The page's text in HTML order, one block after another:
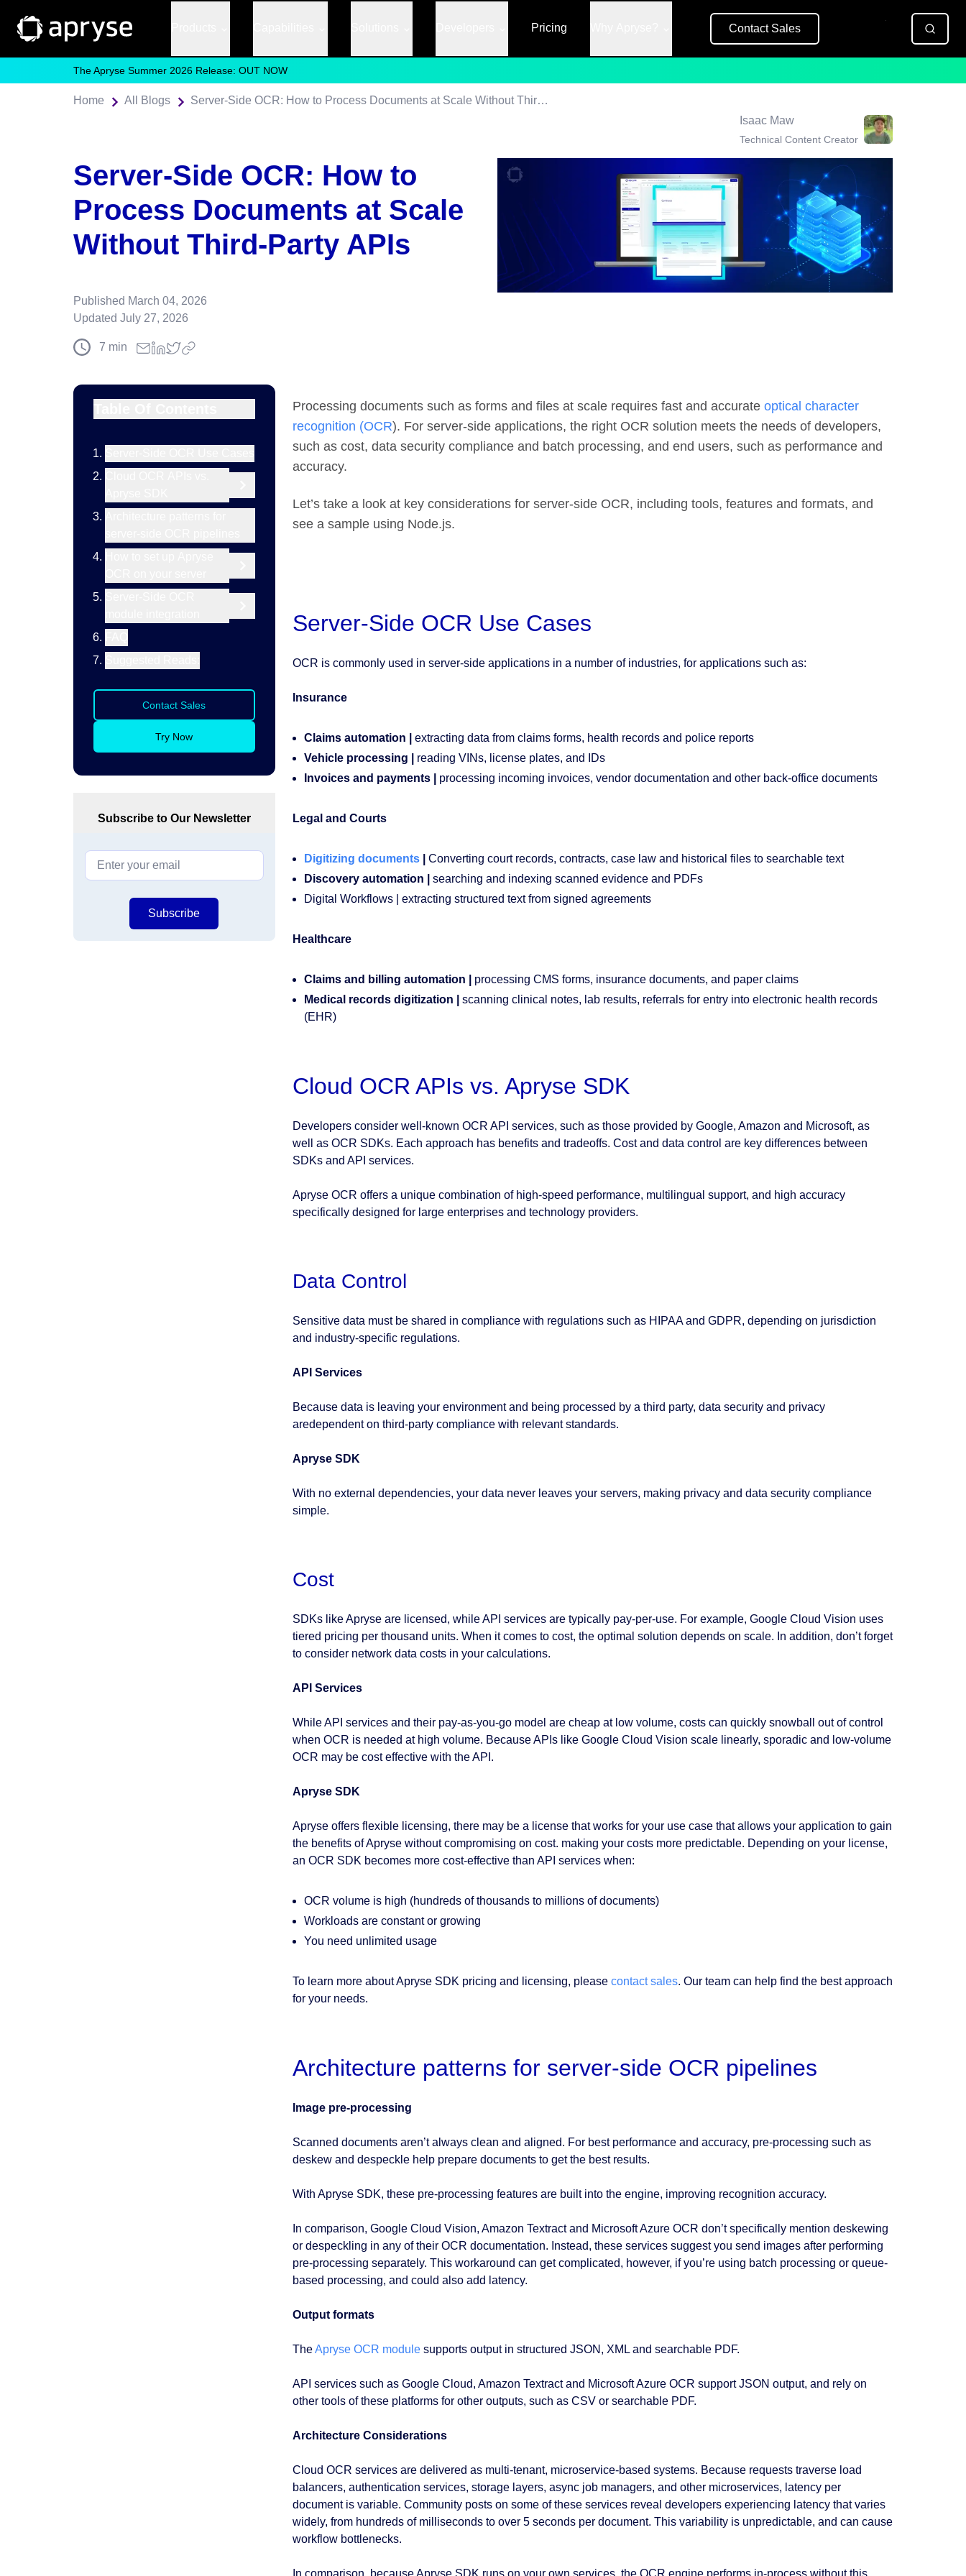
Pricing Contact Sales
The Apryse Summer 2026 Release: OUT NOW
Home All Blogs
Server-Side OCR: How to Process Documents at Scale Without Third-Party APIs
Isaac Maw
Technical Content Creator
Published March 04, 2026
Updated July 27, 2026
7 min
Server-Side OCR: How to
Process Documents at Scale
Without Third-Party APIs
Contact Sales
Try Now
Subscribe to Our Newsletter
Subscribe
Processing documents such as forms and files at scale requires fast and accurate optical character
recognition (OCR). For server-side applications, the right OCR solution meets the needs of developers,
such as cost, data security compliance and batch processing, and end users, such as performance and
accuracy.
Let’s take a look at key considerations for server-side OCR, including tools, features and formats, and
see a sample using Node.js.
Server-Side OCR Use Cases
OCR is commonly used in server-side applications in a number of industries, for applications such as:
Insurance
Claims automation |
extracting data from claims forms, health records and police reports
Vehicle processing |
reading VINs, license plates, and IDs
Invoices and payments |
processing incoming invoices, vendor documentation and other back-office documents
Legal and Courts
Digitizing documents|
Converting court records, contracts, case law and historical files to searchable text
Discovery automation |
searching and indexing scanned evidence and PDFs
Digital Workflows | extracting structured text from signed agreements
Healthcare
Claims and billing automation |
processing CMS forms, insurance documents, and paper claims
Medical records digitization |
scanning clinical notes, lab results, referrals for entry into electronic health records
(EHR)
Cloud OCR APIs vs. Apryse SDK
Developers consider well-known OCR API services, such as those provided by Google, Amazon and Microsoft, as
well as OCR SDKs. Each approach has benefits and tradeoffs. Cost and data control are key differences between
SDKs and API services.
Apryse OCR offers a unique combination of high-speed performance, multilingual support, and high accuracy
specifically designed for large enterprises and technology providers.
Data Control
Sensitive data must be shared in compliance with regulations such as HIPAA and GDPR, depending on jurisdiction
and industry-specific regulations.
API Services
Because data is leaving your environment and being processed by a third party, data security and privacy
aredependent on third-party compliance with relevant standards.
Apryse SDK
With no external dependencies, your data never leaves your servers, making privacy and data security compliance
simple.
Cost
SDKs like Apryse are licensed, while API services are typically pay-per-use. For example, Google Cloud Vision uses
tiered pricing per thousand units. When it comes to cost, the optimal solution depends on scale. In addition, don’t forget
to consider network data costs in your calculations.
API Services
While API services and their pay-as-you-go model are cheap at low volume, costs can quickly snowball out of control
when OCR is needed at high volume. Because APIs like Google Cloud Vision scale linearly, sporadic and low-volume
OCR may be cost effective with the API.
Apryse SDK
Apryse offers flexible licensing, there may be a license that works for your use case that allows your application to gain
the benefits of Apryse without compromising on cost. making your costs more predictable. Depending on your license,
an OCR SDK becomes more cost-effective than API services when:
OCR volume is high (hundreds of thousands to millions of documents)
Workloads are constant or growing
You need unlimited usage
To learn more about Apryse SDK pricing and licensing, please contact sales. Our team can help find the best approach
for your needs.
Architecture patterns for server-side OCR pipelines
Image pre-processing
Scanned documents aren’t always clean and aligned. For best performance and accuracy, pre-processing such as
deskew and despeckle help prepare documents to get the best results.
With Apryse SDK, these pre-processing features are built into the engine, improving recognition accuracy.
In comparison, Google Cloud Vision, Amazon Textract and Microsoft Azure OCR don’t specifically mention deskewing
or despeckling in any of their OCR documentation. Instead, these services suggest you send images after performing
pre-processing separately. This workaround can get complicated, however, if you’re using batch processing or queue-
based processing, and could also add latency.
Output formats
TheApryse OCR modulesupports output in structured JSON, XML and searchable PDF.
API services such as Google Cloud, Amazon Textract and Microsoft Azure OCR support JSON output, and rely on
other tools of these platforms for other outputs, such as CSV or searchable PDF.
Architecture Considerations
Cloud OCR services are delivered as multi-tenant, microservice-based systems. Because requests traverse load
balancers, authentication services, storage layers, async job managers, and other microservices, latency per
document is variable. Community posts on some of these services reveal developers experiencing latency that varies
widely, from hundreds of milliseconds to over 5 seconds per document. This variability is unpredictable, and can cause
workflow bottlenecks.
In comparison, because Apryse SDK runs on your own services, the OCR engine performs in-process without this